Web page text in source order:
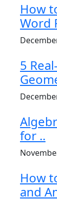
How
Word
5
for ..
How
and